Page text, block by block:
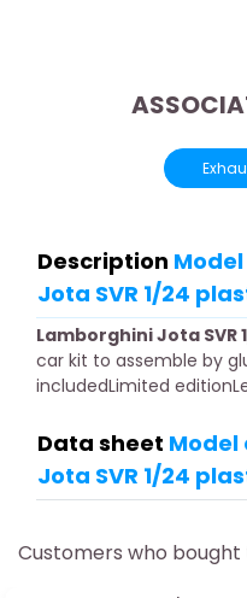
Description
Jota SVR 1/24
Lamborghini Jota SVR
car kit to assemble by
includedLimited
Data sheet Model
Jota SVR 1/24
Customers who